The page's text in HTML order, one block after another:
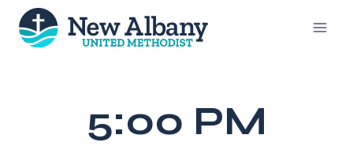
content
5:00 PM